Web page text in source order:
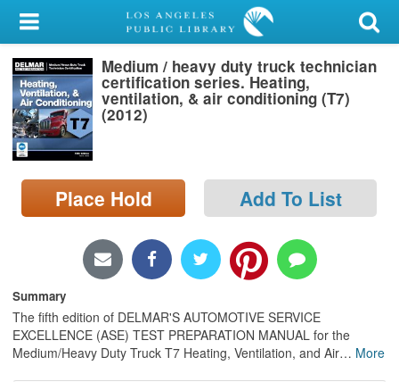
My Account
Library Card
Sign In
Search
Locations/Hours (external
page)
Medium / heavy duty truck technician
certification series. Heating,
ventilation, & air conditioning (T7)
(2012)
Place Hold Add To List
Summary
The fifth edition of DELMAR'S AUTOMOTIVE SERVICE
EXCELLENCE (ASE) TEST PREPARATION MANUAL for the
Medium/Heavy Duty Truck T7 Heating, Ventilation, and Air… More